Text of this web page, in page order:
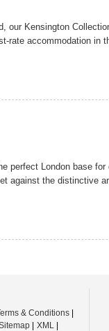
our Kensington
rate accommodation in
perfect London base
against the distinctive
& Conditions
XML